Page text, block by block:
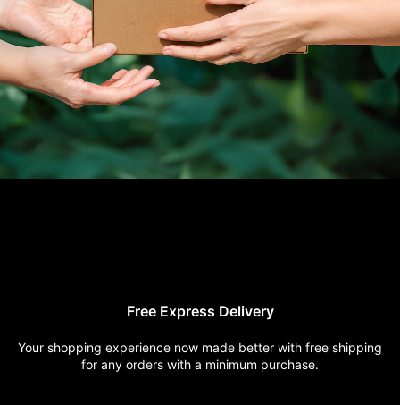
Free Express Delivery
Your shopping experience now made better with free shipping
for any orders with a minimum purchase.